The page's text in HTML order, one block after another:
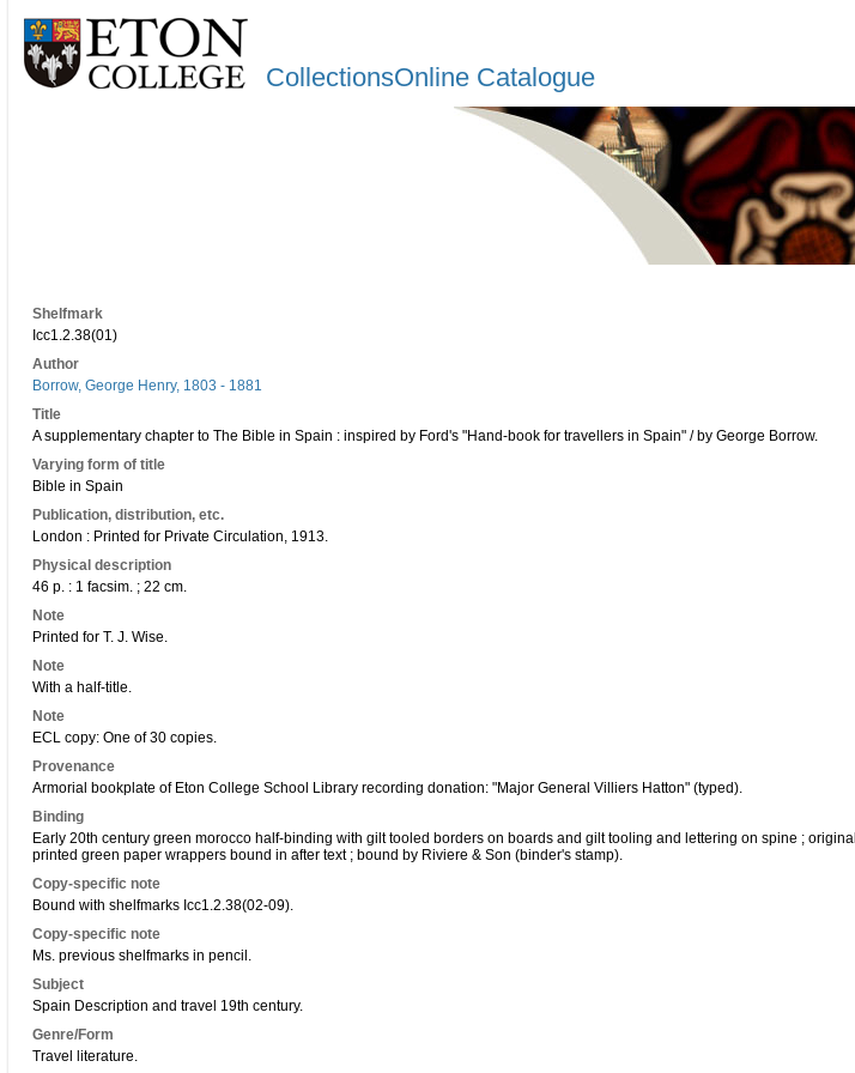
CollectionsOnline Catalogue
Shelfmark
Icc1.2.38(01)
Author
Borrow, George Henry, 1803 - 1881
Title
A supplementary chapter to The Bible in Spain : inspired by Ford's "Hand-book for travellers in Spain" / by George Borrow.
Varying form of title
Bible in Spain
Publication, distribution, etc.
London : Printed for Private Circulation, 1913.
Physical description
46 p. : 1 facsim. ; 22 cm.
Note
Printed for T. J. Wise.
Note
With a half-title.
Note
ECL copy: One of 30 copies.
Provenance
Armorial bookplate of Eton College School Library recording donation: "Major General Villiers Hatton" (typed).
Binding
Early 20th century green morocco half-binding with gilt tooled borders on boards and gilt tooling and lettering on spine ; original
printed green paper wrappers bound in after text ; bound by Riviere & Son (binder's stamp).
Copy-specific note
Bound with shelfmarks Icc1.2.38(02-09).
Copy-specific note
Ms. previous shelfmarks in pencil.
Subject
Spain Description and travel 19th century.
Genre/Form
Travel literature.